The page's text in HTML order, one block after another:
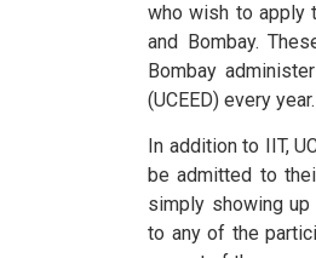
who wish to apply
and Bombay.
Bombay
(UCEED) every year.
In addition to IIT,
be admitted to
simply showing up
to any of the